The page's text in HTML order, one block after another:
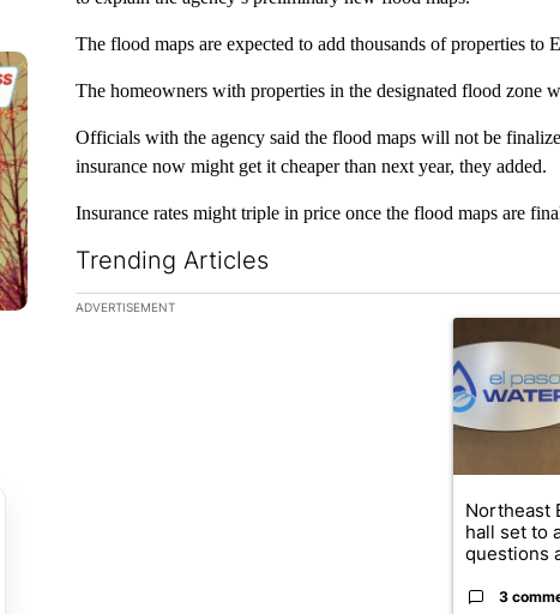
The flood maps are expected to add thousands of properties to
The homeowners with properties in the designated flood zone
Officials with the agency said the flood maps will not be
insurance now might get it cheaper than next year, they added.
Insurance rates might triple in price once the flood maps are
Trending Articles
The following is a list of the most commented articles in the
ADVERTISEMENT
A trending
Northeast
hall set to
questions
3